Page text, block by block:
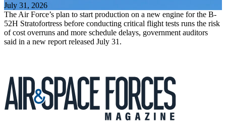
July 31, 2026
The Air Force’s plan to start production on a new engine for the B-
52H Stratofortress before conducting critical flight tests runs the risk
of cost overruns and more schedule delays, government auditors
said in a new report released July 31.